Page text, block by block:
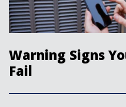
Warning Signs
Fail